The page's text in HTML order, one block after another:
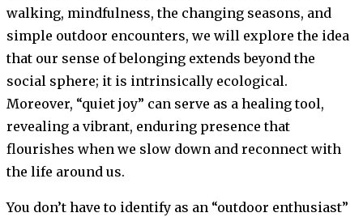
walking, mindfulness, the changing seasons, and
simple outdoor encounters, we will explore the idea
that our sense of belonging extends beyond the
social sphere; it is intrinsically ecological.
Moreover, “quiet joy” can serve as a healing tool,
revealing a vibrant, enduring presence that
flourishes when we slow down and reconnect with
the life around us.
You don’t have to identify as an “outdoor enthusiast”